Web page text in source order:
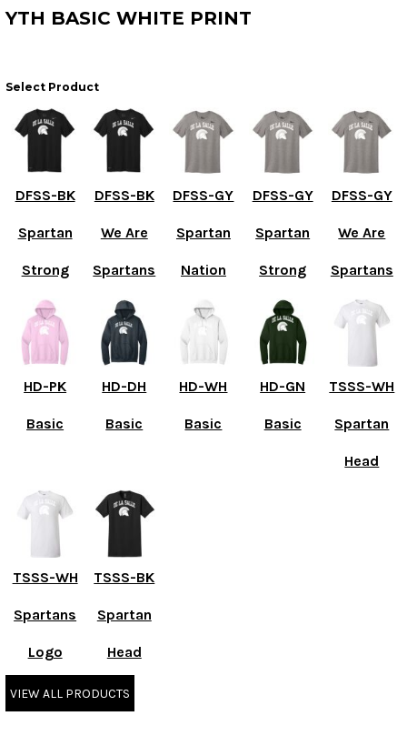
YTH BASIC WHITE PRINT
Select Product
DFSS-BK
Spartan
Strong
DFSS-BK
We Are
Spartans
DFSS-GY
Spartan
Nation
DFSS-GY
Spartan
Strong
DFSS-GY
We Are
Spartans
HD-PK
Basic
HD-DH
Basic
HD-WH
Basic
HD-GN
Basic
TSSS-WH
Spartan
Head
TSSS-WH
Spartans
Logo
TSSS-BK
Spartan
Head
VIEW ALL PRODUCTS